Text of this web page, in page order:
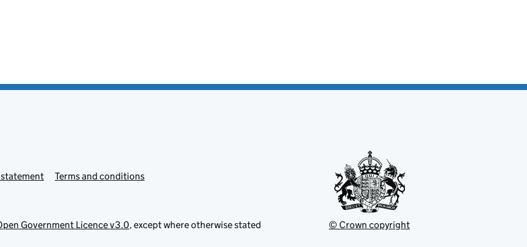
Terms and conditions
Government Licence v3.0, except where otherwise stated © Crown copyright